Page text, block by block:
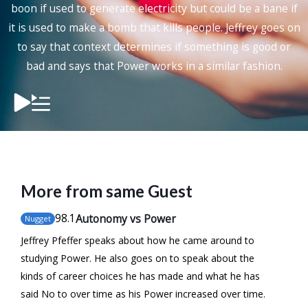
boon if used to generate electricity but could be a bane if
it is used to make a bomb that kills people. Jeffrey goes on
to say that context determines if something is good or
bad and says that Power works in a similar fashion.
More from same Guest
Nugget 98.1Autonomy vs Power
Jeffrey Pfeffer speaks about how he came around to
studying Power. He also goes on to speak about the
kinds of career choices he has made and what he has
said No to over time as his Power increased over time.